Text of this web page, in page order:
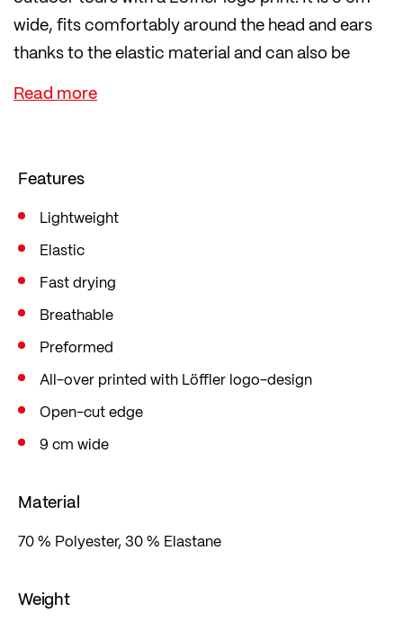
wide, fits comfortably around the head and ears
thanks to the elastic material and can also be
worn under a helmet.
The fabric is particularly durable and is 100%
Features
Lightweight
Elastic
Fast drying
Breathable
Preformed
All-over printed with Löffler logo-design
Open-cut edge
9 cm wide
Material
70 % Polyester, 30 % Elastane
Weight